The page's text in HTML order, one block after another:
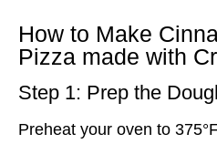
How to Make
Pizza made with
Step 1: Prep the
Preheat your oven to